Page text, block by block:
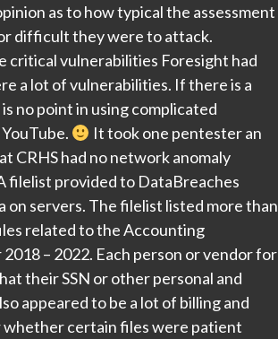
as to how typical the assessment
difficult they were to attack.
critical vulnerabilities Foresight had
a lot of vulnerabilities. If there is a
no point in using complicated
It took one pentester an
CRHS had no network anomaly
filelist provided to DataBreaches
servers. The filelist listed more than
related to the Accounting
– 2022. Each person or vendor for
their SSN or other personal and
appeared to be a lot of billing and
certain files were patient